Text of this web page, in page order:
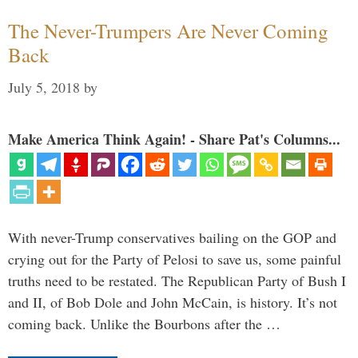
The Never-Trumpers Are Never Coming
Back
July 5, 2018 by
Make America Think Again! - Share Pat's Columns...
With never-Trump conservatives bailing on the GOP and
crying out for the Party of Pelosi to save us, some painful
truths need to be restated. The Republican Party of Bush I
and II, of Bob Dole and John McCain, is history. It’s not
coming back. Unlike the Bourbons after the …